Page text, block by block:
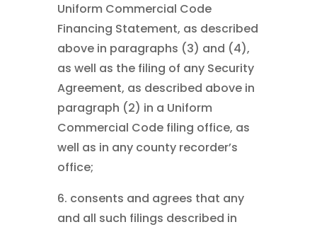
Uniform Commercial Code
Financing Statement, as described
above in paragraphs (3) and (4),
as well as the filing of any Security
Agreement, as described above in
paragraph (2) in a Uniform
Commercial Code filing office, as
well as in any county recorder’s
office;
6. consents and agrees that any
and all such filings described in